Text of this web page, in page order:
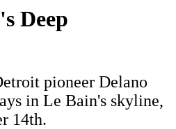
Deep
pioneer Delano
in Le Bain's skyline,
14th.